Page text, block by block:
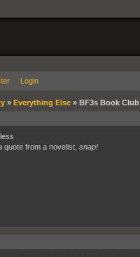
Login
» Everything Else» BF3s Book Club
quote from a novelist, snap!